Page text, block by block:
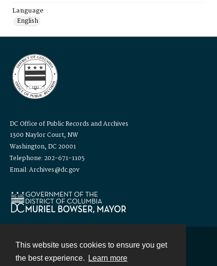
This website uses cookies to ensure you get
the best experience.
Learn more
Language
English
DC Office of Public Records and Archives
1300 Naylor Court, NW
Washington, DC 20001
Telephone: 202-671-1105
Email: Archives@dc.gov